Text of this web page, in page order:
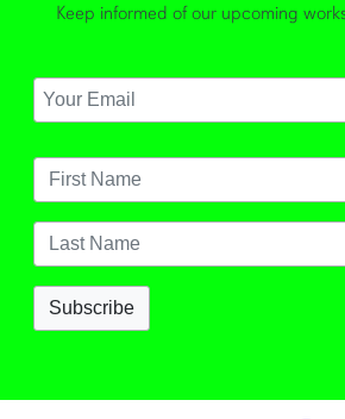
Keep informed of our upcoming